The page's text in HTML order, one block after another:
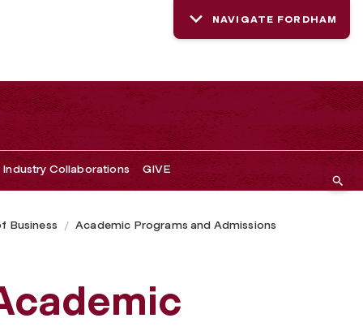
NAVIGATE FORDHAM
Industry Collaborations GIVE
Business
Academic Programs and Admissions